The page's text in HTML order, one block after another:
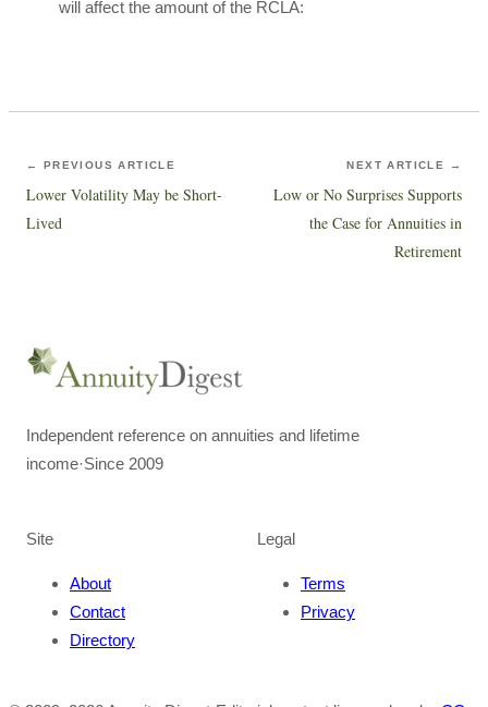
will affect the amount of the RCLA:
← PREVIOUS ARTICLE
Lower Volatility May be Short-
Lived
NEXT ARTICLE →
Low or No Surprises Supports
the Case for Annuities in
Retirement
Independent reference on annuities and lifetime
income·Since 2009
Site
About
Contact
Directory
Legal
Terms
Privacy